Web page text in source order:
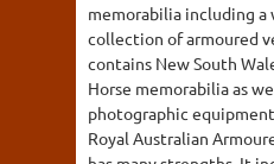
memorabilia including
collection of armoured
contains New South
Horse memorabilia as
photographic
Royal Australian